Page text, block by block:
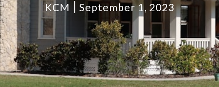
KCM September 1, 2023